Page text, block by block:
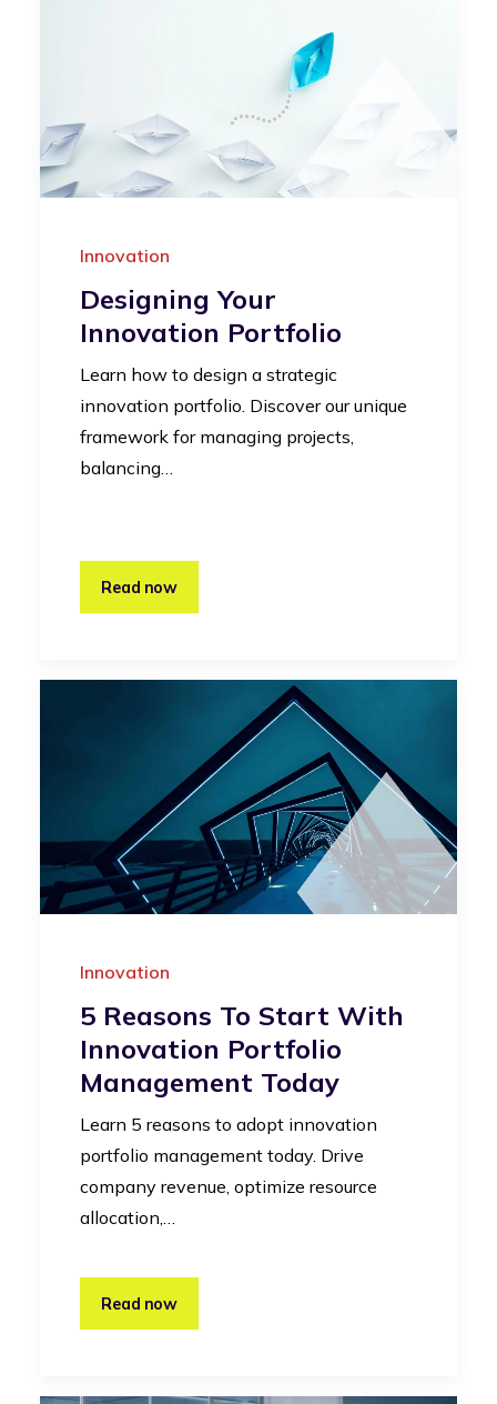
Innovation
Designing Your
Innovation Portfolio
Learn how to design a strategic
innovation portfolio. Discover our unique
framework for managing projects,
balancing…
Read now
Innovation
5 Reasons To Start With
Innovation Portfolio
Management Today
Learn 5 reasons to adopt innovation
portfolio management today. Drive
company revenue, optimize resource
allocation,…
Read now